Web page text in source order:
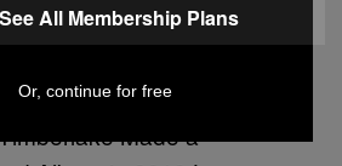
See All Membership Plans
Or, continue for free